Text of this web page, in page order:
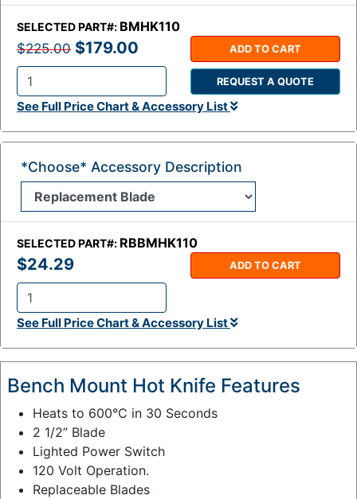
SELECTED PART#: BMHK110
$225.00 $179.00
Q
t
y
:
ADD TO CART
REQUEST A QUOTE
See Full Price Chart & Accessory List
SELECTED PART#: RBBMHK110
$24.29
Q
t
y
:
ADD TO CART
See Full Price Chart & Accessory List
*Choose* Accessory Description
Bench Mount Hot Knife Features
Heats to 600°C in 30 Seconds
2 1/2” Blade
Lighted Power Switch
120 Volt Operation.
Replaceable Blades